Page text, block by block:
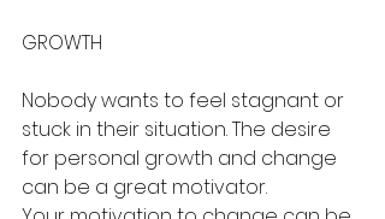
GROWTH
Nobody wants to feel stagnant or
stuck in their situation. The desire
for personal growth and change
can be a great motivator.